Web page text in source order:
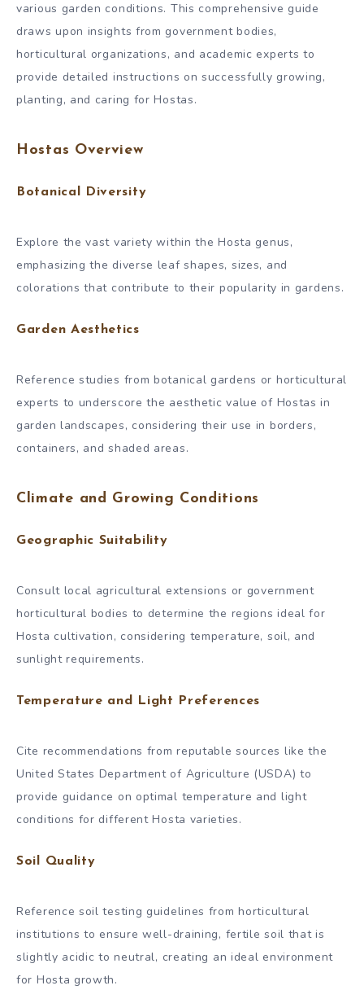
various garden conditions. This comprehensive guide
draws upon insights from government bodies,
horticultural organizations, and academic experts to
provide detailed instructions on successfully growing,
planting, and caring for Hostas.
Hostas Overview
Botanical Diversity
Explore the vast variety within the Hosta genus,
emphasizing the diverse leaf shapes, sizes, and
colorations that contribute to their popularity in gardens.
Garden Aesthetics
Reference studies from botanical gardens or horticultural
experts to underscore the aesthetic value of Hostas in
garden landscapes, considering their use in borders,
containers, and shaded areas.
Climate and Growing Conditions
Geographic Suitability
Consult local agricultural extensions or government
horticultural bodies to determine the regions ideal for
Hosta cultivation, considering temperature, soil, and
sunlight requirements.
Temperature and Light Preferences
Cite recommendations from reputable sources like the
United States Department of Agriculture (USDA) to
provide guidance on optimal temperature and light
conditions for different Hosta varieties.
Soil Quality
Reference soil testing guidelines from horticultural
institutions to ensure well-draining, fertile soil that is
slightly acidic to neutral, creating an ideal environment
for Hosta growth.